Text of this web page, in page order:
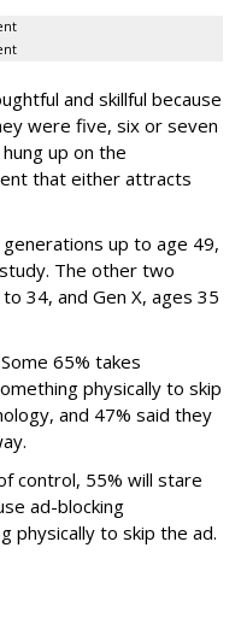
and skillful because
were five, six or seven
up on the
that either attracts
up to age 49,
The other two
34, and Gen X, ages 35
65% takes
physically to skip
and 47% said they
control, 55% will stare
ad-blocking
physically to skip the ad.